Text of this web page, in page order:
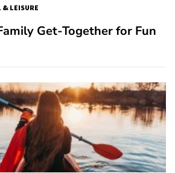
& LEISURE
Get-Together for Fun